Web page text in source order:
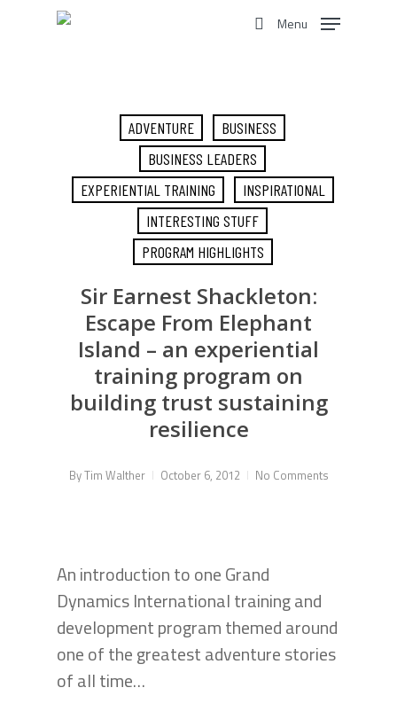
Menu
ADVENTURE
BUSINESS
BUSINESS LEADERS
EXPERIENTIAL TRAINING
INSPIRATIONAL
INTERESTING STUFF
PROGRAM HIGHLIGHTS
Sir Earnest Shackleton:
Escape From Elephant
Island – an experiential
training program on
building trust sustaining
resilience
ByTim Walther October 6, 2012 No Comments
An introduction to one Grand
Dynamics International training and
development program themed around
one of the greatest adventure stories
of all time…